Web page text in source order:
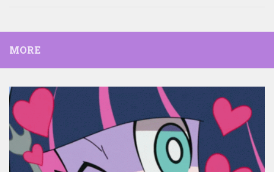
MORE